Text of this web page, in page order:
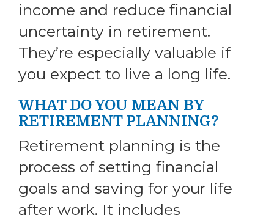
income and reduce financial
uncertainty in retirement.
They’re especially valuable if
you expect to live a long life.
WHAT DO YOU MEAN BY
RETIREMENT PLANNING?
Retirement planning is the
process of setting financial
goals and saving for your life
after work. It includes